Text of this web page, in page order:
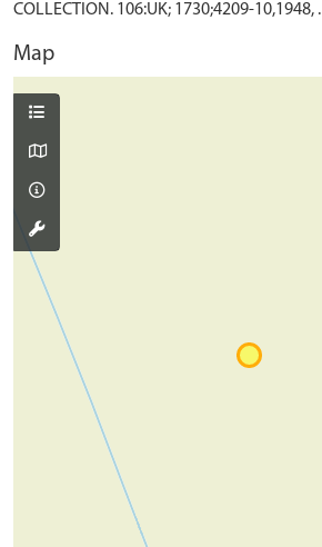
COLLECTION. 106:UK; 1730;4209-10,1948, .
Map